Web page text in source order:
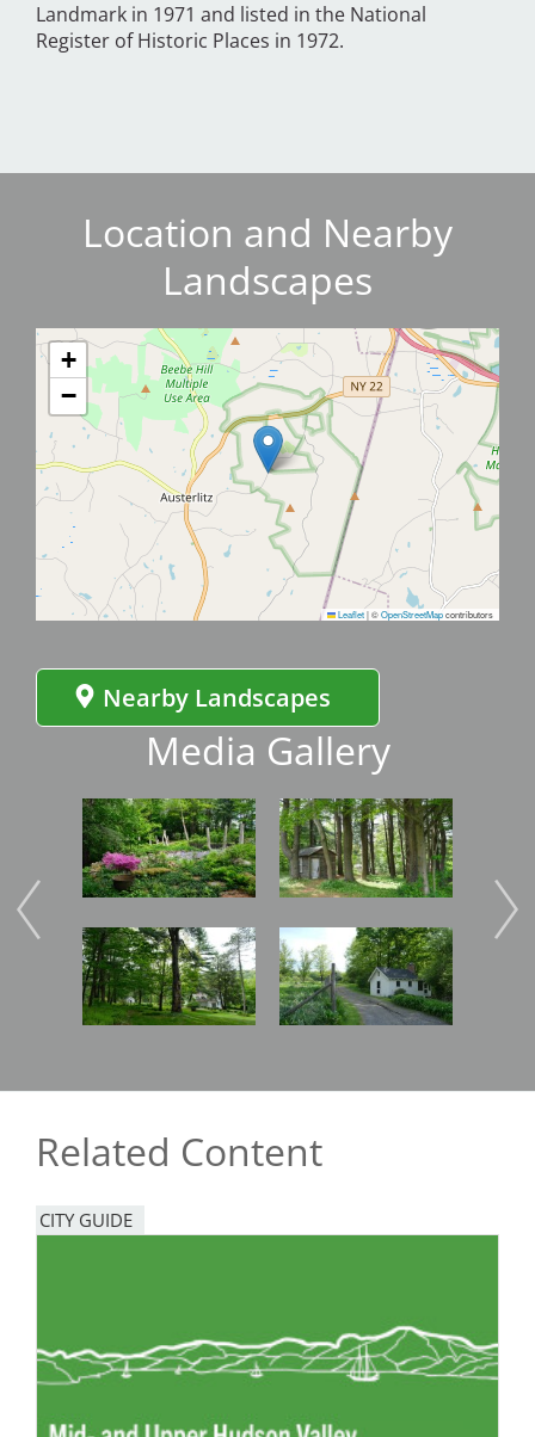
Landmark in 1971 and listed in the National
Register of Historic Places in 1972.
Location and Nearby
Landscapes
+
−
Leaflet|©OpenStreetMapcontributors
Nearby Landscapes
Media Gallery
Image
Image
Image
Image Image
Related Content
CITY GUIDE